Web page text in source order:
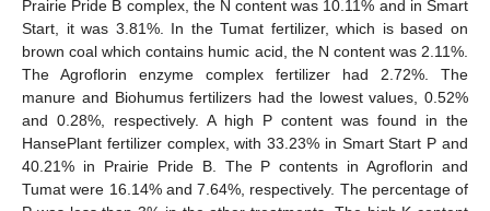
Prairie Pride B complex, the N content was 10.11% and in Smart
Start, it was 3.81%. In the Tumat fertilizer, which is based on
brown coal which contains humic acid, the N content was 2.11%.
The Agroflorin enzyme complex fertilizer had 2.72%. The
manure and Biohumus fertilizers had the lowest values, 0.52%
and 0.28%, respectively. A high P content was found in the
HansePlant fertilizer complex, with 33.23% in Smart Start P and
40.21% in Prairie Pride B. The P contents in Agroflorin and
Tumat were 16.14% and 7.64%, respectively. The percentage of